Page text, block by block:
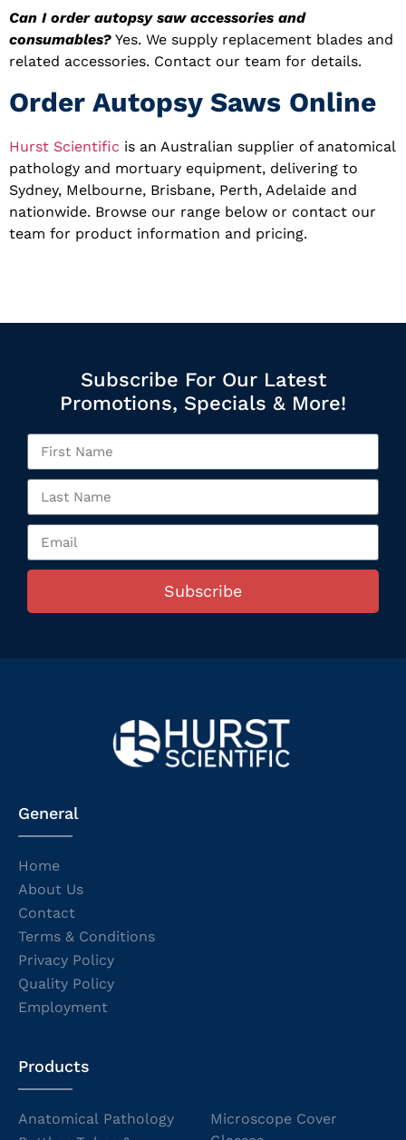
Can I order autopsy saw accessories and
consumables? Yes. We supply replacement blades and
related accessories. Contact our team for details.
Order Autopsy Saws Online
Hurst Scientific is an Australian supplier of anatomical
pathology and mortuary equipment, delivering to
Sydney, Melbourne, Brisbane, Perth, Adelaide and
nationwide. Browse our range below or contact our
team for product information and pricing.
Subscribe For Our Latest
Promotions, Specials & More!
Subscribe
General
Home
About Us
Contact
Terms & Conditions
Privacy Policy
Quality Policy
Employment
Products
Anatomical Pathology
Microscope Cover